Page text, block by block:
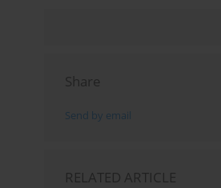
Share
Send by email
RELATED ARTICLE